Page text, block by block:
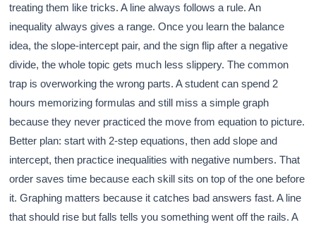
treating them like tricks. A line always follows a rule. An
inequality always gives a range. Once you learn the balance
idea, the slope-intercept pair, and the sign flip after a negative
divide, the whole topic gets much less slippery. The common
trap is overworking the wrong parts. A student can spend 2
hours memorizing formulas and still miss a simple graph
because they never practiced the move from equation to picture.
Better plan: start with 2-step equations, then add slope and
intercept, then practice inequalities with negative numbers. That
order saves time because each skill sits on top of the one before
it. Graphing matters because it catches bad answers fast. A line
that should rise but falls tells you something went off the rails. A